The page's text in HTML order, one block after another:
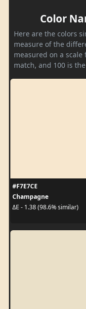
Color
Here are the colors
measure of the
measured on a scale
match, and 100 is
#F7E7CE
Champagne
ΔE - 1.38 (98.6% similar)